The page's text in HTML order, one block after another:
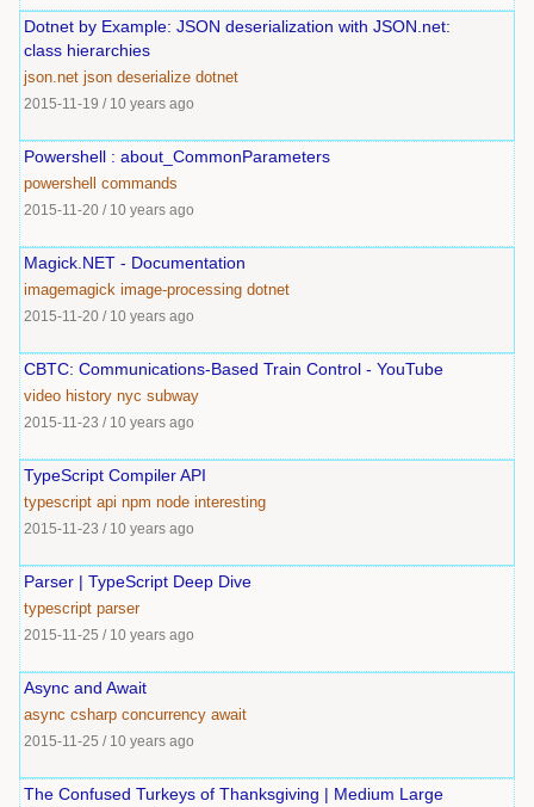
Dotnet by Example: JSON deserialization with JSON.net:
class hierarchies
json.net json deserialize dotnet
2015-11-19 / 10 years ago
Powershell : about_CommonParameters
powershell commands
2015-11-20 / 10 years ago
Magick.NET - Documentation
imagemagick image-processing dotnet
2015-11-20 / 10 years ago
CBTC: Communications-Based Train Control - YouTube
video history nyc subway
2015-11-23 / 10 years ago
TypeScript Compiler API
typescript api npm node interesting
2015-11-23 / 10 years ago
Parser | TypeScript Deep Dive
typescript parser
2015-11-25 / 10 years ago
Async and Await
async csharp concurrency await
2015-11-25 / 10 years ago
The Confused Turkeys of Thanksgiving | Medium Large